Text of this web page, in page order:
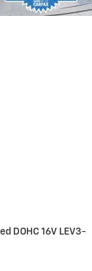
DOHC 16V LEV3-